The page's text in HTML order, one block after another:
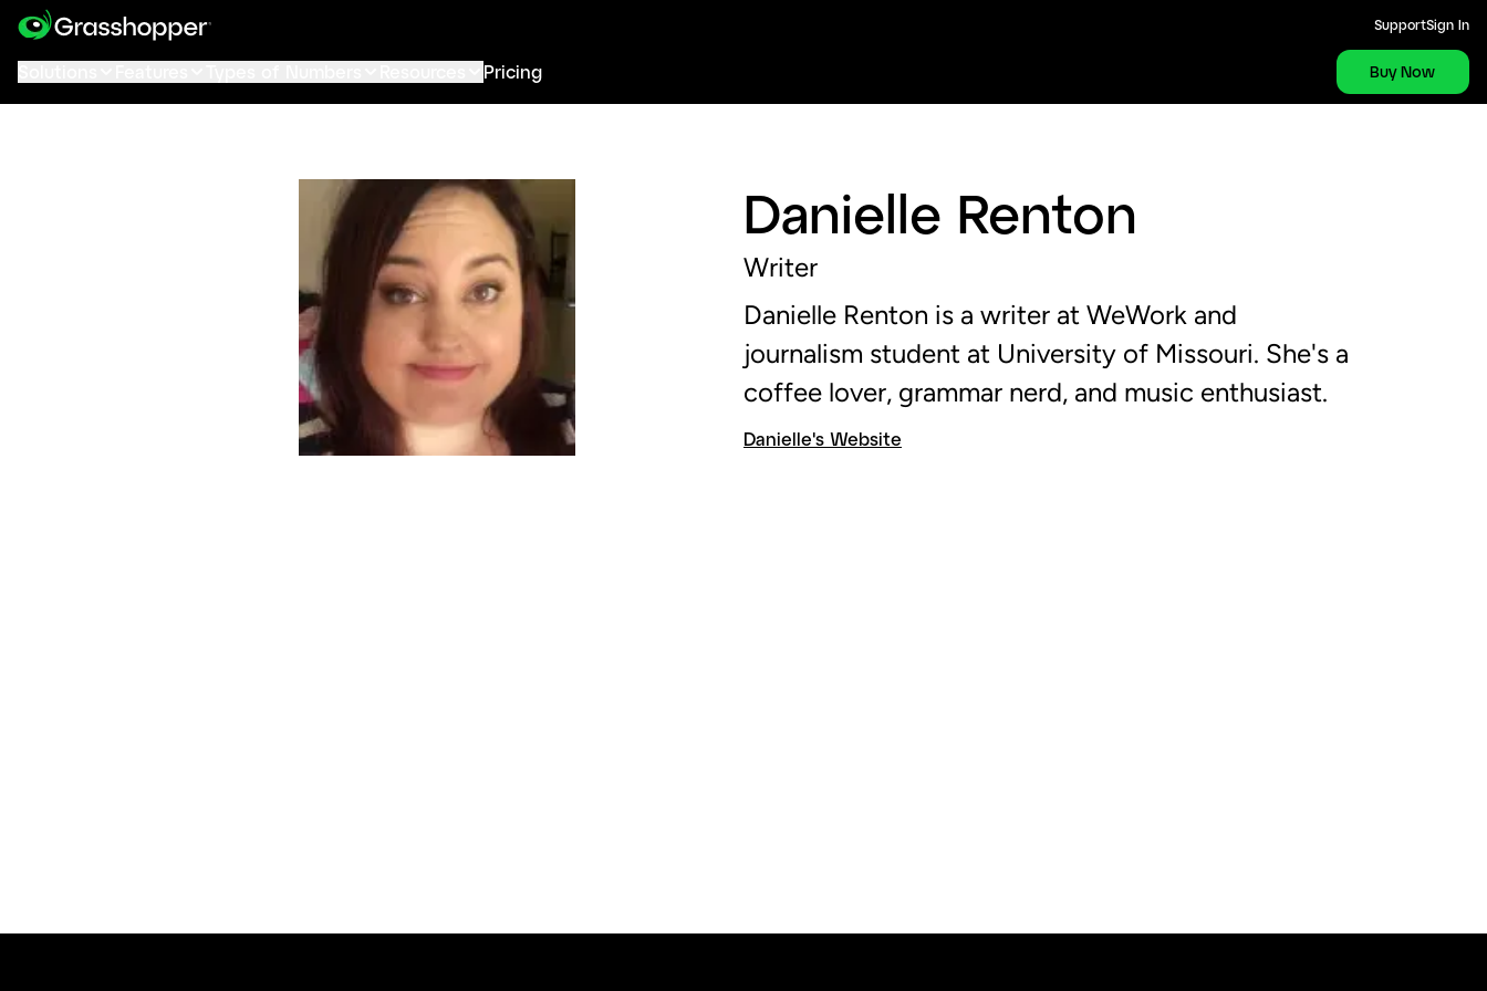
SupportSign In
Pricing Buy Now
Danielle Renton
Writer
Danielle Renton is a writer at WeWork and
journalism student at University of Missouri. She's a
coffee lover, grammar nerd, and music enthusiast.
Danielle's Website